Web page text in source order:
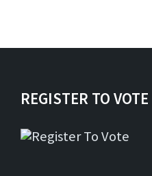
REGISTER TO VOTE